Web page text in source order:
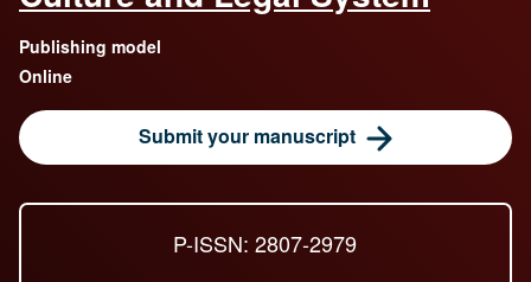
P-ISSN: 2807-2979
Publishing model
Online
Submit your manuscript